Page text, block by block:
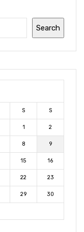
Search
S S
1 2
8 9
15 16
22 23
29 30